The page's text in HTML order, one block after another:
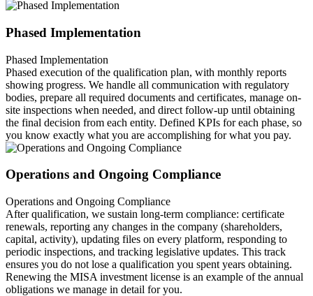
Phased Implementation
Phased Implementation
Phased execution of the qualification plan, with monthly reports
showing progress. We handle all communication with regulatory
bodies, prepare all required documents and certificates, manage on-
site inspections when needed, and direct follow-up until obtaining
the final decision from each entity. Defined KPIs for each phase, so
you know exactly what you are accomplishing for what you pay.
Operations and Ongoing Compliance
Operations and Ongoing Compliance
After qualification, we sustain long-term compliance: certificate
renewals, reporting any changes in the company (shareholders,
capital, activity), updating files on every platform, responding to
periodic inspections, and tracking legislative updates. This track
ensures you do not lose a qualification you spent years obtaining.
Renewing the MISA investment license is an example of the annual
obligations we manage in detail for you.